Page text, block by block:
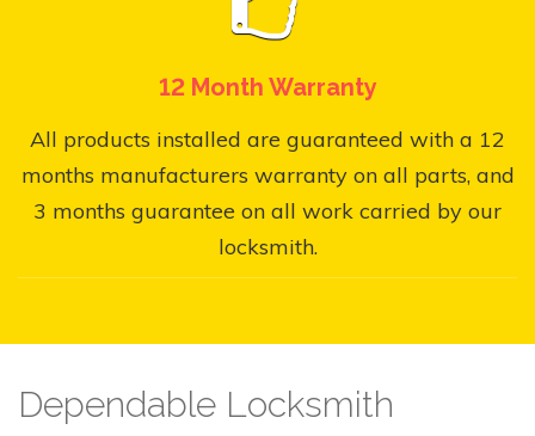
12 Month Warranty
All products installed are guaranteed with a 12
months manufacturers warranty on all parts, and
3 months guarantee on all work carried by our
locksmith.
Dependable Locksmith